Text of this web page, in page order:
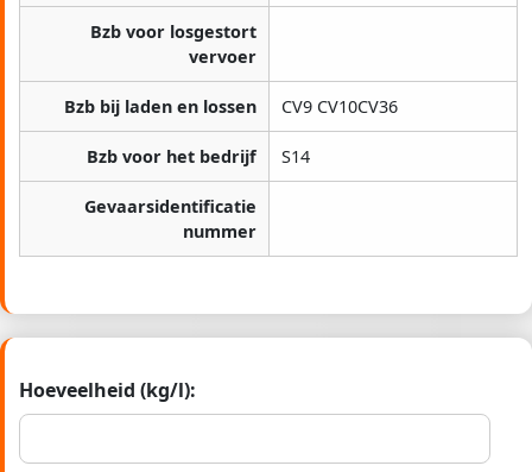
Bzb voor losgestort
vervoer
Bzb bij laden en lossen CV9 CV10CV36
Bzb voor het bedrijf S14
Gevaarsidentificatie
nummer
Hoeveelheid (kg/l):